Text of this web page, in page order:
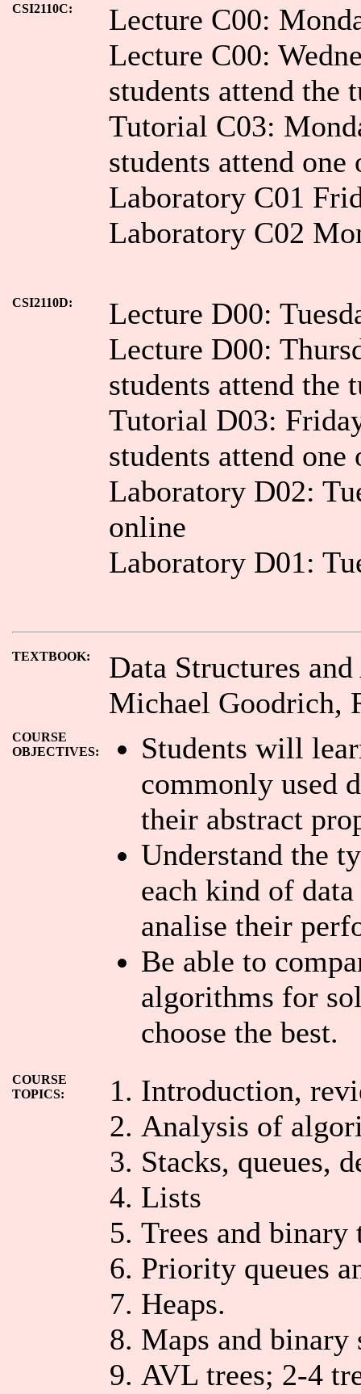
CSI2110C:
Lecture C00:
Lecture C00:
students attend the
Tutorial C03:
students attend one
Laboratory C01
Laboratory C02
CSI2110D:
Lecture D00:
Lecture D00:
students attend the
Tutorial D03:
students attend one
Laboratory D02:
online
Laboratory D01:
TEXTBOOK:
Data Structures
Michael Goodrich,
COURSE
OBJECTIVES:
Students will
commonly used
their abstract
Understand the
each kind of
analise their
Be able to
algorithms for
choose the best.
COURSE
TOPICS:
Introduction,
Analysis of
Stacks, queues,
Lists
Trees and binary
Priority queues
Heaps.
Maps and binary
AVL trees; 2-4